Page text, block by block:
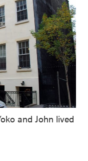
and John lived